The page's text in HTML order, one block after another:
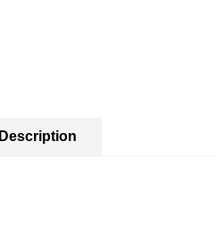
Description